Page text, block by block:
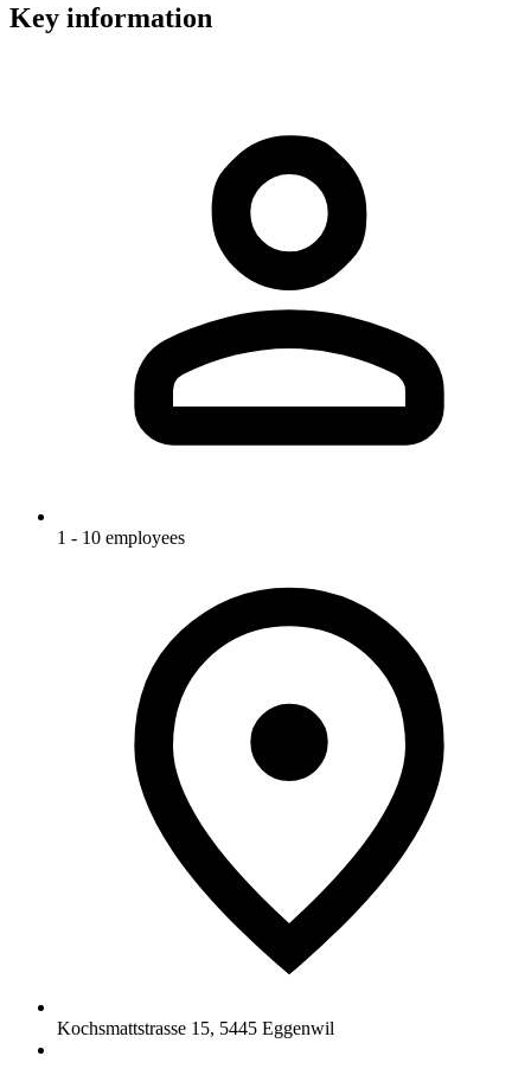
Key information
1 - 10 employees
Kochsmattstrasse 15, 5445 Eggenwil